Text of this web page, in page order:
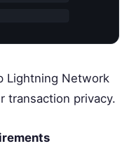
Lightning Network
transaction privacy.